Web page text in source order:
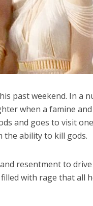
past weekend. In a
when a famine
and goes to visit
the ability to kill gods.
resentment to
with rage that all